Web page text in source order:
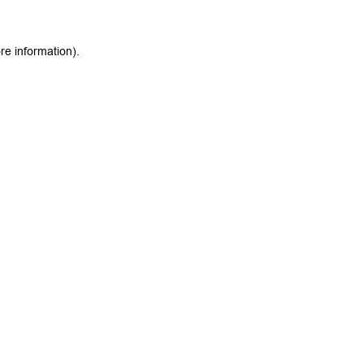
information).